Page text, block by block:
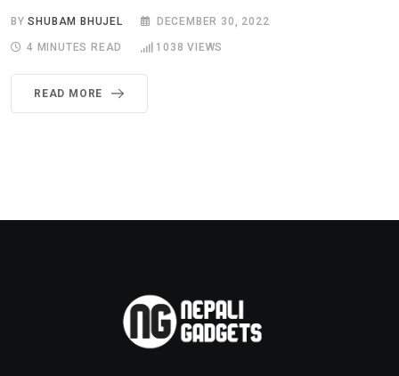
BYSHUBAM BHUJEL DECEMBER 30, 2022
4 MINUTES READ 1038 VIEWS
READ MORE